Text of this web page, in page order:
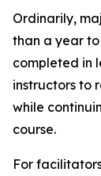
Ordinarily,
than a year to
completed in
instructors to
while
course.
For